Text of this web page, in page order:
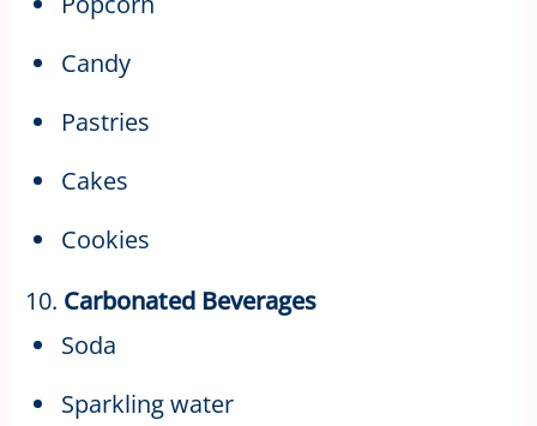
Candy
Pastries
Cakes
Cookies
10. Carbonated Beverages
Soda
Sparkling water